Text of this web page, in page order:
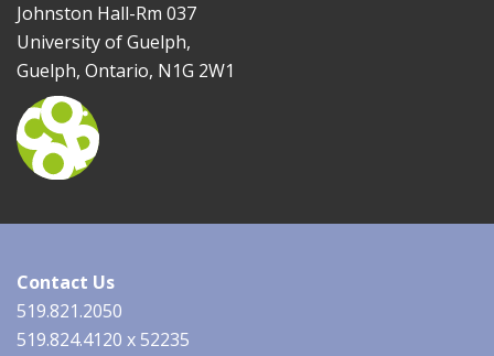
Johnston Hall-Rm 037
University of Guelph,
Guelph, Ontario, N1G 2W1
Contact Us
519.821.2050
519.824.4120 x 52235